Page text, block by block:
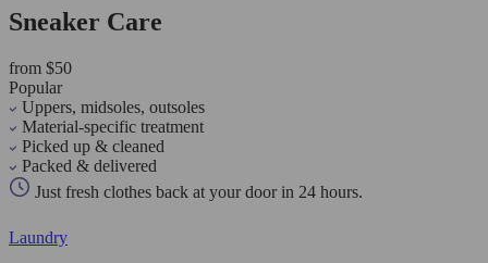
Sneaker Care
from $50
Popular
Uppers, midsoles, outsoles
Material-specific treatment
Picked up & cleaned
Packed & delivered
Just fresh clothes back at your door in 24 hours.
Laundry